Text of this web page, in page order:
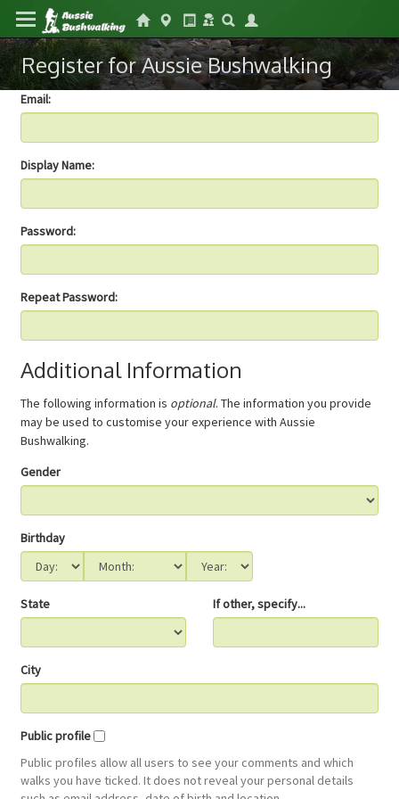
Register for Aussie Bushwalking
Email:
Display Name:
Password:
Repeat Password:
Additional Information
The following information is optional. The information you provide
may be used to customise your experience with Aussie
Bushwalking.
Gender
Birthday
State If other, specify...
City
Public profile
Public profiles allow all users to see your comments and which
walks you have ticked. It does not reveal your personal details